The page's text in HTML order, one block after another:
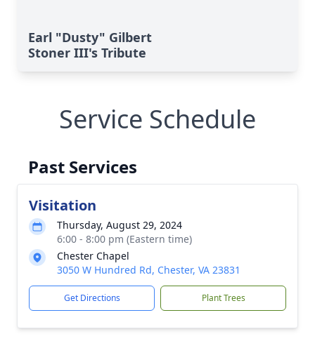
Earl "Dusty" Gilbert
Stoner III's Tribute
Service Schedule
Past Services
Visitation
Thursday, August 29, 2024
6:00 - 8:00 pm (Eastern time)
Chester Chapel
3050 W Hundred Rd, Chester, VA 23831
Get Directions Plant Trees